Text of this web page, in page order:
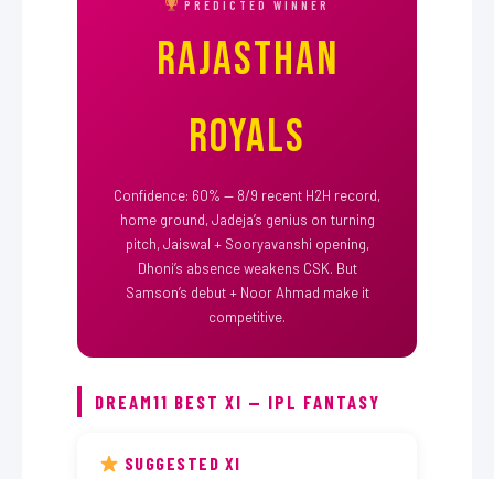
PREDICTED WINNER
Rajasthan
Royals
Confidence: 60% — 8/9 recent H2H record,
home ground, Jadeja’s genius on turning
pitch, Jaiswal + Sooryavanshi opening,
Dhoni’s absence weakens CSK. But
Samson’s debut + Noor Ahmad make it
competitive.
DREAM11 BEST XI — IPL FANTASY
SUGGESTED XI